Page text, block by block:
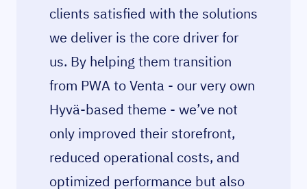
clients satisfied with the solutions
we deliver is the core driver for
us. By helping them transition
from PWA to Venta - our very own
Hyvä-based theme - we’ve not
only improved their storefront,
reduced operational costs, and
optimized performance but also